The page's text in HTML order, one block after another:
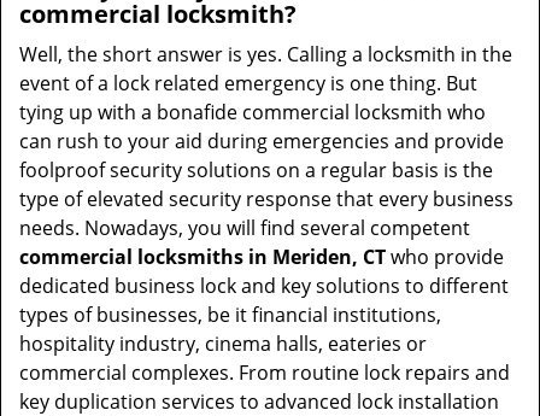
commercial locksmith?
Well, the short answer is yes. Calling a locksmith in the
event of a lock related emergency is one thing. But
tying up with a bonafide commercial locksmith who
can rush to your aid during emergencies and provide
foolproof security solutions on a regular basis is the
type of elevated security response that every business
needs. Nowadays, you will find several competent
commercial locksmiths in Meriden, CTwho provide
dedicated business lock and key solutions to different
types of businesses, be it financial institutions,
hospitality industry, cinema halls, eateries or
commercial complexes. From routine lock repairs and
key duplication services to advanced lock installation